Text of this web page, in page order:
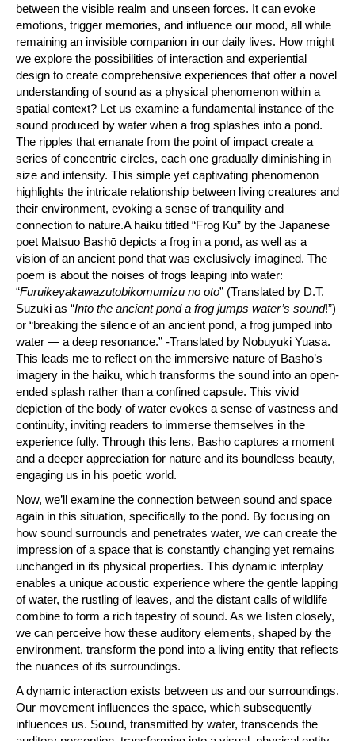
between the visible realm and unseen forces. It can evoke
emotions, trigger memories, and influence our mood, all while
remaining an invisible companion in our daily lives. How might
we explore the possibilities of interaction and experiential
design to create comprehensive experiences that offer a novel
understanding of sound as a physical phenomenon within a
spatial context? Let us examine a fundamental instance of the
sound produced by water when a frog splashes into a pond.
The ripples that emanate from the point of impact create a
series of concentric circles, each one gradually diminishing in
size and intensity. This simple yet captivating phenomenon
highlights the intricate relationship between living creatures and
their environment, evoking a sense of tranquility and
connection to nature.A haiku titled “Frog Ku” by the Japanese
poet Matsuo Bashō depicts a frog in a pond, as well as a
vision of an ancient pond that was exclusively imagined. The
poem is about the noises of frogs leaping into water:
“Furuikeyakawazutobikomumizu no oto” (Translated by D.T.
Suzuki as “Into the ancient pond a frog jumps water’s sound!”)
or “breaking the silence of an ancient pond, a frog jumped into
water — a deep resonance.” -Translated by Nobuyuki Yuasa.
This leads me to reflect on the immersive nature of Basho’s
imagery in the haiku, which transforms the sound into an open-
ended splash rather than a confined capsule. This vivid
depiction of the body of water evokes a sense of vastness and
continuity, inviting readers to immerse themselves in the
experience fully. Through this lens, Basho captures a moment
and a deeper appreciation for nature and its boundless beauty,
engaging us in his poetic world.
Now, we’ll examine the connection between sound and space
again in this situation, specifically to the pond. By focusing on
how sound surrounds and penetrates water, we can create the
impression of a space that is constantly changing yet remains
unchanged in its physical properties. This dynamic interplay
enables a unique acoustic experience where the gentle lapping
of water, the rustling of leaves, and the distant calls of wildlife
combine to form a rich tapestry of sound. As we listen closely,
we can perceive how these auditory elements, shaped by the
environment, transform the pond into a living entity that reflects
the nuances of its surroundings.
A dynamic interaction exists between us and our surroundings.
Our movement influences the space, which subsequently
influences us. Sound, transmitted by water, transcends the